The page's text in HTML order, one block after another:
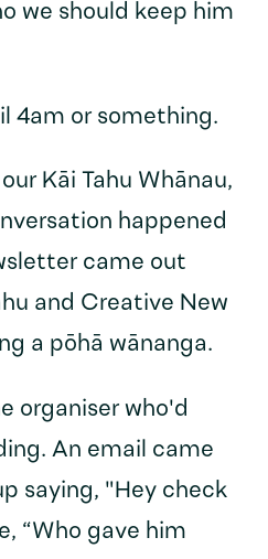
we should keep him
4am or something.
Kāi Tahu Whānau,
happened
came out
and Creative New
a pōhā wānanga.
organiser who'd
An email came
saying, "Hey check
“Who gave him